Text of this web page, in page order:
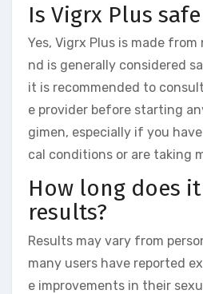
Is Vigrx Plus
Yes, Vigrx Plus is made
nd is generally considered
it is recommended to
e provider before starting
gimen, especially if you
cal conditions or are taking
How long does
results?
Results may vary from
many users have reported
e improvements in their